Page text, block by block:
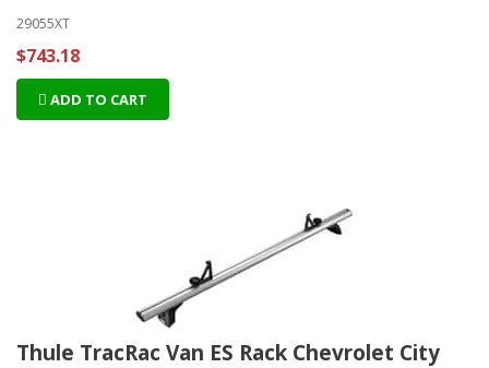
29055XT
$743.18
ADD TO CART
Thule TracRac Van ES Rack Chevrolet City